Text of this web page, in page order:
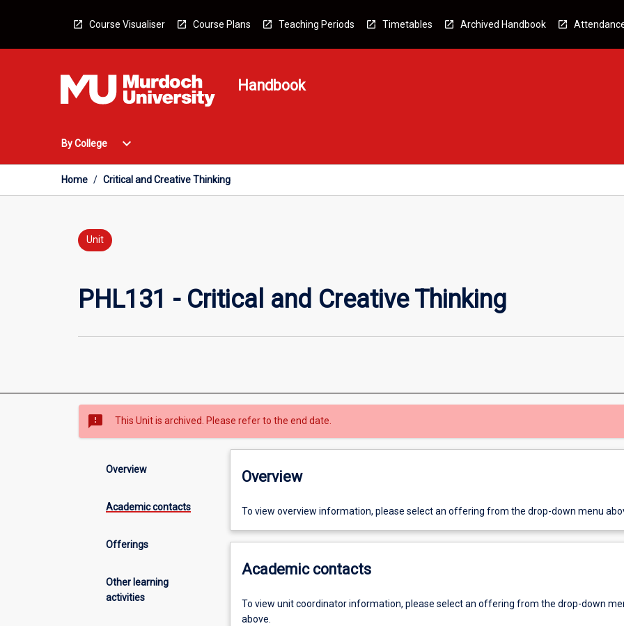
Course Visualiser Course Plans Teaching Periods Timetables Archived Handbook
Handbook
By College
Open
College
Menu
expand_more
Home / Critical and Creative Thinking
Unit
PHL131 - Critical and Creative Thinking
sms_failed This Unit is archived. Please refer to the end date.
Overview
Academic contacts
Offerings
Other learning
activities
Overview
To view overview information, please select an offering from the drop-down menu
Academic contacts
To view unit coordinator information, please select an offering from the drop-down
above.